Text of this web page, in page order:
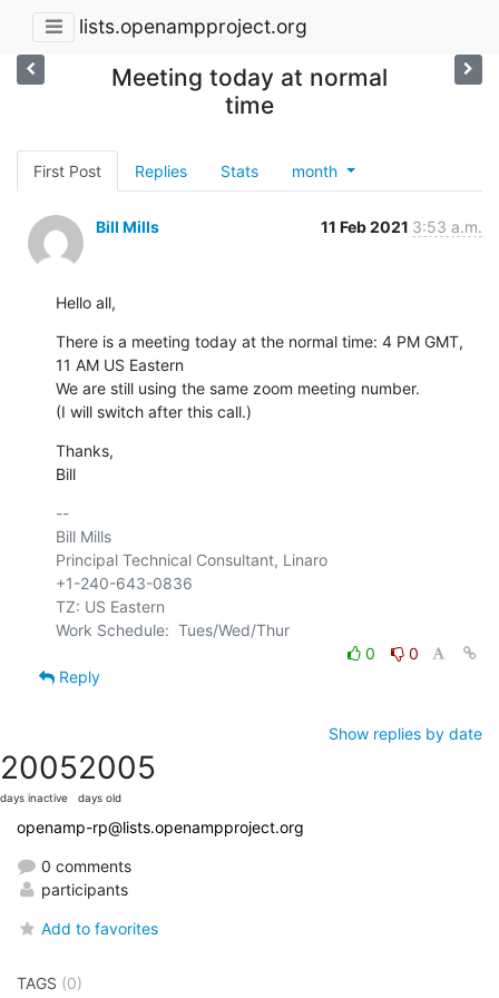
lists.openampproject.org
Meeting today at normal
time
First Post Replies Stats month
Bill Mills 11 Feb 2021 3:53 a.m.
Hello all,
There is a meeting today at the normal time: 4 PM GMT,
11 AM US Eastern
We are still using the same zoom meeting number.
(I will switch after this call.)
Thanks,
Bill
--
Bill Mills
Principal Technical Consultant, Linaro
+1-240-643-0836
TZ: US Eastern
0
0
Reply
Show replies by date
2005
days inactive
2005
days old
openamp-rp@lists.openampproject.org
0 comments
participants
Add to favorites
TAGS (0)